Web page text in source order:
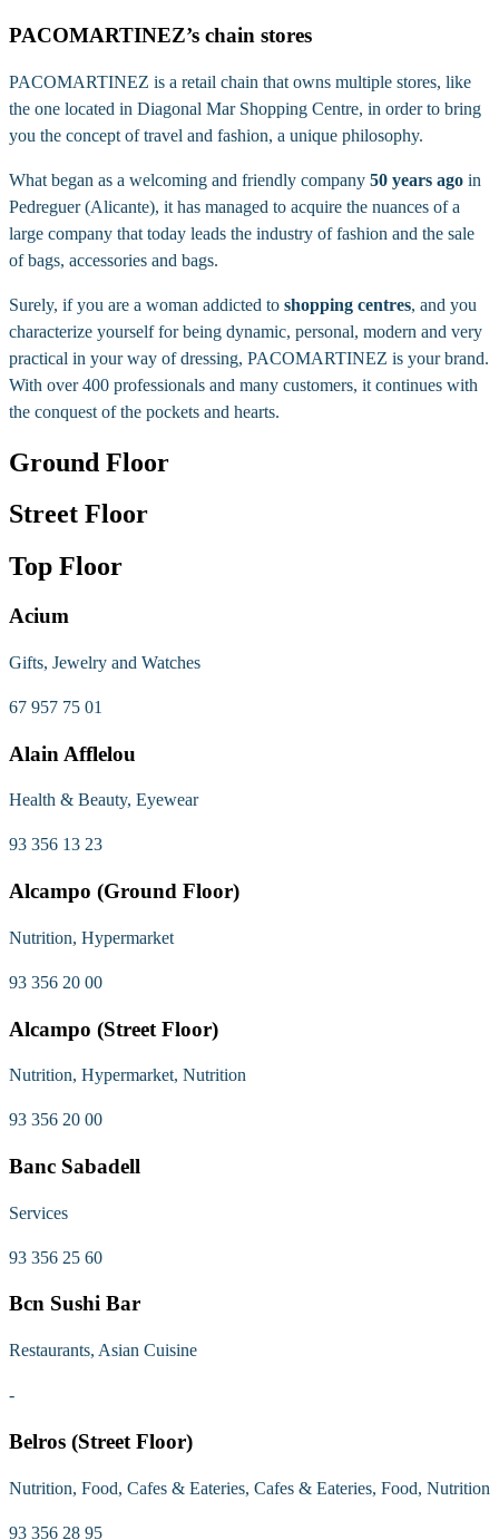
PACOMARTINEZ’s chain stores
PACOMARTINEZ is a retail chain that owns multiple stores, like
the one located in Diagonal Mar Shopping Centre, in order to bring
you the concept of travel and fashion, a unique philosophy.
What began as a welcoming and friendly company 50 years ago in
Pedreguer (Alicante), it has managed to acquire the nuances of a
large company that today leads the industry of fashion and the sale
of bags, accessories and bags.
Surely, if you are a woman addicted to shopping centres, and you
characterize yourself for being dynamic, personal, modern and very
practical in your way of dressing, PACOMARTINEZ is your brand.
With over 400 professionals and many customers, it continues with
the conquest of the pockets and hearts.
Ground Floor
Street Floor
Top Floor
Acium
Gifts, Jewelry and Watches
67 957 75 01
Alain Afflelou
Health & Beauty, Eyewear
93 356 13 23
Alcampo (Ground Floor)
Nutrition, Hypermarket
93 356 20 00
Alcampo (Street Floor)
Nutrition, Hypermarket, Nutrition
93 356 20 00
Banc Sabadell
Services
93 356 25 60
Bcn Sushi Bar
Restaurants, Asian Cuisine
-
Belros (Street Floor)
Nutrition, Food, Cafes & Eateries, Cafes & Eateries, Food, Nutrition
93 356 28 95